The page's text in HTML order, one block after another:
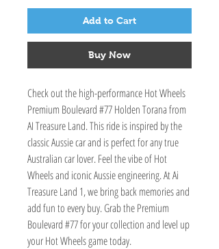
Add to Cart
Buy Now
Check out the high-performance Hot Wheels
Premium Boulevard #77 Holden Torana from
AI Treasure Land. This ride is inspired by the
classic Aussie car and is perfect for any true
Australian car lover. Feel the vibe of Hot
Wheels and iconic Aussie engineering. At Ai
Treasure Land 1, we bring back memories and
add fun to every buy. Grab the Premium
Boulevard #77 for your collection and level up
your Hot Wheels game today.